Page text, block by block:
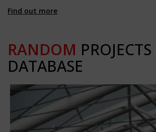
Find out more
RANDOM
DATABASE